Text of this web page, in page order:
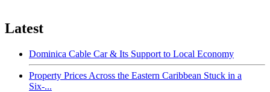
Latest
Dominica Cable Car & Its Support to Local Economy
Property Prices Across the Eastern Caribbean Stuck in a
Six-...